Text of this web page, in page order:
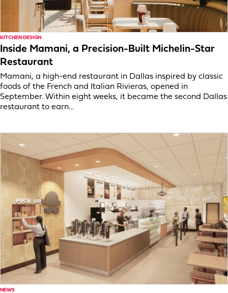
KITCHEN DESIGN
Inside Mamani, a Precision-Built Michelin-Star
Restaurant
Mamani, a high-end restaurant in Dallas inspired by classic
foods of the French and Italian Rivieras, opened in
September. Within eight weeks, it became the second Dallas
restaurant to earn…
NEWS